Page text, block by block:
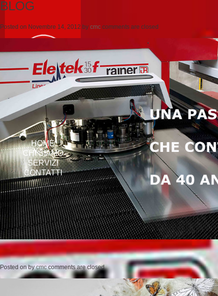
HOME
CHI SIAMO
SERVIZI
CONTATTI
BLOG
Posted on Novembre 14, 2012 by cmc comments are closed
Posted onbycmc comments are closed